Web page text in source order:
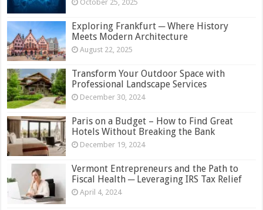
October 25, 2025
Exploring Frankfurt ─ Where History
Meets Modern Architecture
August 22, 2025
Transform Your Outdoor Space with
Professional Landscape Services
December 30, 2024
Paris on a Budget – How to Find Great
Hotels Without Breaking the Bank
December 19, 2024
Vermont Entrepreneurs and the Path to
Fiscal Health ─ Leveraging IRS Tax Relief
April 4, 2024